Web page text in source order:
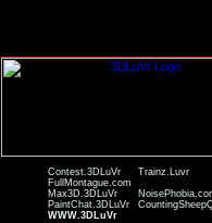
Contest.3DLuVr
Trainz.Luvr
FullMontague.com
Max3D.3DLuVr
PaintChat.3DLuVr
WWW.3DLuVr